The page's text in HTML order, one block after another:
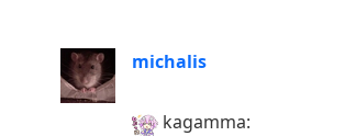
michalis
kagamma: